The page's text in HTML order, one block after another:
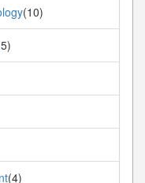
(10)
(4)